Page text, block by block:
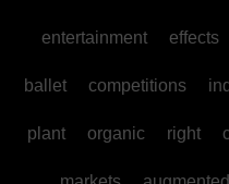
entertainment effects
ballet competitions
plant organic right